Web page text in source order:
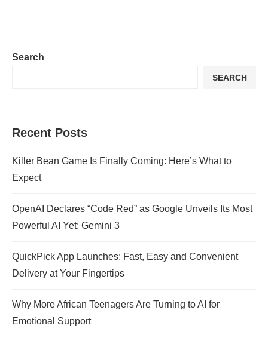
Search
SEARCH
Recent Posts
Killer Bean Game Is Finally Coming: Here’s What to
Expect
OpenAI Declares “Code Red” as Google Unveils Its Most
Powerful AI Yet: Gemini 3
QuickPick App Launches: Fast, Easy and Convenient
Delivery at Your Fingertips
Why More African Teenagers Are Turning to AI for
Emotional Support